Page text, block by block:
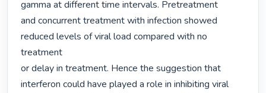
gamma at different time intervals. Pretreatment
and concurrent treatment with infection showed
reduced levels of viral load compared with no
treatment
or delay in treatment. Hence the suggestion that
interferon could have played a role in inhibiting viral